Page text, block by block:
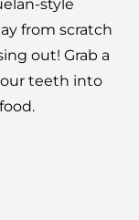
style
from scratch
out! Grab a
teeth into